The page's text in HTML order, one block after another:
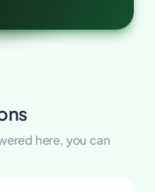
here, you can